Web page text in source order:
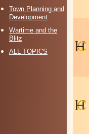
Town Planning and
Development
Wartime and the
Blitz
ALL TOPICS